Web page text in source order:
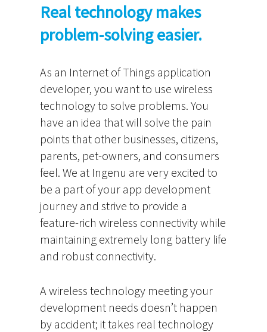
Real technology makes
problem-solving easier.
As an Internet of Things application
developer, you want to use wireless
technology to solve problems. You
have an idea that will solve the pain
points that other businesses, citizens,
parents, pet-owners, and consumers
feel. We at Ingenu are very excited to
be a part of your app development
journey and strive to provide a
feature-rich wireless connectivity while
maintaining extremely long battery life
and robust connectivity.
A wireless technology meeting your
development needs doesn’t happen
by accident; it takes real technology